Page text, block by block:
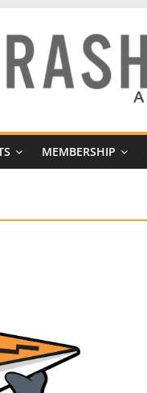
MEMBERSHIP